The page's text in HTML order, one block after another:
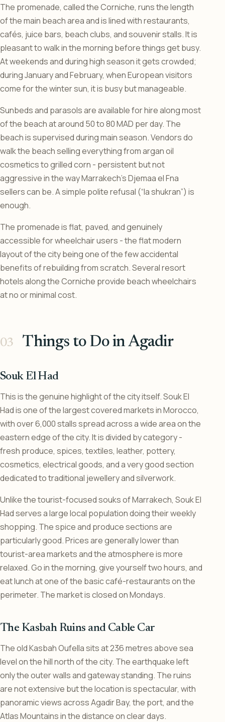
The promenade, called the Corniche, runs the length
of the main beach area and is lined with restaurants,
cafés, juice bars, beach clubs, and souvenir stalls. It is
pleasant to walk in the morning before things get busy.
At weekends and during high season it gets crowded;
during January and February, when European visitors
come for the winter sun, it is busy but manageable.
Sunbeds and parasols are available for hire along most
of the beach at around 50 to 80 MAD per day. The
beach is supervised during main season. Vendors do
walk the beach selling everything from argan oil
cosmetics to grilled corn - persistent but not
aggressive in the way Marrakech’s Djemaa el Fna
sellers can be. A simple polite refusal (“la shukran”) is
enough.
The promenade is flat, paved, and genuinely
accessible for wheelchair users - the flat modern
layout of the city being one of the few accidental
benefits of rebuilding from scratch. Several resort
hotels along the Corniche provide beach wheelchairs
at no or minimal cost.
Things to Do in Agadir
Souk El Had
This is the genuine highlight of the city itself. Souk El
Had is one of the largest covered markets in Morocco,
with over 6,000 stalls spread across a wide area on the
eastern edge of the city. It is divided by category -
fresh produce, spices, textiles, leather, pottery,
cosmetics, electrical goods, and a very good section
dedicated to traditional jewellery and silverwork.
Unlike the tourist-focused souks of Marrakech, Souk El
Had serves a large local population doing their weekly
shopping. The spice and produce sections are
particularly good. Prices are generally lower than
tourist-area markets and the atmosphere is more
relaxed. Go in the morning, give yourself two hours, and
eat lunch at one of the basic café-restaurants on the
perimeter. The market is closed on Mondays.
The Kasbah Ruins and Cable Car
The old Kasbah Oufella sits at 236 metres above sea
level on the hill north of the city. The earthquake left
only the outer walls and gateway standing. The ruins
are not extensive but the location is spectacular, with
panoramic views across Agadir Bay, the port, and the
Atlas Mountains in the distance on clear days.